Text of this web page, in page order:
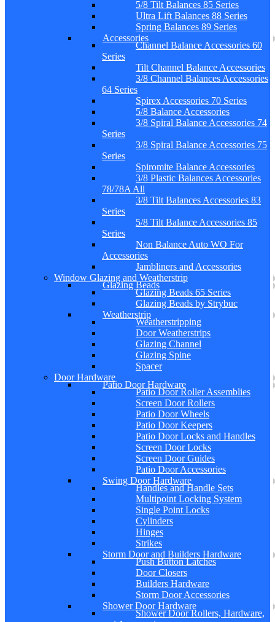
5/8 Tilt Balances 85 Series
Ultra Lift Balances 88 Series
Spring Balances 89 Series
Accessories
Channel Balance Accessories 60
Series
Tilt Channel Balance Accessories
3/8 Channel Balances Accessories
64 Series
Spirex Accessories 70 Series
5/8 Balance Accessories
3/8 Spiral Balance Accessories 74
Series
3/8 Spiral Balance Accessories 75
Series
Spiromite Balance Accessories
3/8 Plastic Balances Accessories
78/78A All
3/8 Tilt Balances Accessories 83
Series
5/8 Tilt Balance Accessories 85
Series
Non Balance Auto WO For
Accessories
Jambliners and Accessories
Window Glazing and Weatherstrip
Glazing Beads
Glazing Beads 65 Series
Glazing Beads by Strybuc
Weatherstrip
Weatherstripping
Door Weatherstrips
Glazing Channel
Glazing Spine
Spacer
Door Hardware
Patio Door Hardware
Patio Door Roller Assemblies
Screen Door Rollers
Patio Door Wheels
Patio Door Keepers
Patio Door Locks and Handles
Screen Door Locks
Screen Door Guides
Patio Door Accessories
Swing Door Hardware
Handles and Handle Sets
Multipoint Locking System
Single Point Locks
Cylinders
Hinges
Strikes
Storm Door and Builders Hardware
Push Button Latches
Door Closers
Builders Hardware
Storm Door Accessories
Shower Door Hardware
Shower Door Rollers, Hardware,